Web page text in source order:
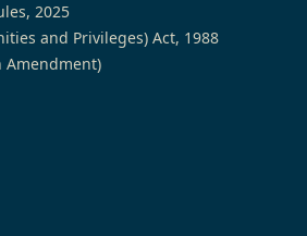
2025
and Privileges) Act, 1988
Amendment)